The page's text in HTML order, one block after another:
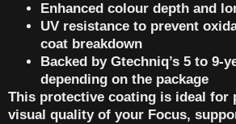
Enhanced colour depth and
UV resistance to prevent
coat breakdown
Backed by Gtechniq’s 5 to 9-
depending on the package
This protective coating is ideal for
visual quality of your Focus,